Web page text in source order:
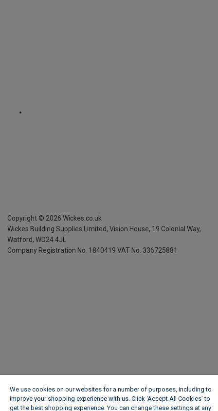
Copyright © 2026 Wickes.co.uk
Wickes Building Supplies Limited, Vision House, 19 Colonial Way,
Watford, WD24 4JL
Company Registration No. 1840419 VAT No. 336725881
We use cookies on our websites for a number of purposes, including to
improve your shopping experience with us. Click ‘Accept All Cookies’ to
get the best shopping experience. You can change these settings at any